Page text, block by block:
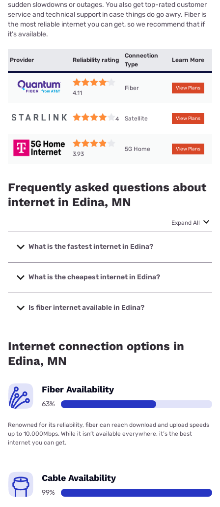
sudden slowdowns or outages. You also get top-rated customer
service and technical support in case things do go awry. Fiber is
the most reliable internet you can get, so we recommend that if
it’s available.
Provider Reliability rating
Connection
Type
Learn More
4.11
Fiber View Plans
4 Satellite View Plans
3.93
5G Home View Plans
Frequently asked questions about
internet in Edina, MN
Expand All
What is the fastest internet in Edina?
The fastest internet in Edina is Quantum Fiber with speeds
up to 8000 Mbps.
What is the cheapest internet in Edina?
The cheapest internet in Edina is Fidium Fiber with prices
starting at $30.
Is fiber internet available in Edina?
Internet connection options in
Edina, MN
Fiber Availability
63%
Renowned for its reliability, fiber can reach download and upload speeds
up to 10,000Mbps. While it isn’t available everywhere, it’s the best
internet you can get.
Cable Availability
99%